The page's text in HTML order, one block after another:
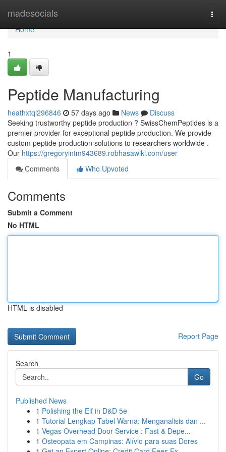
madesocials
Home
Home
1
Peptide Manufacturing
heathxtql296846 57 days ago News
Discuss
Seeking trustworthy peptide production ? SwissChemPeptides is a
premier provider for exceptional peptide production. We provide
custom peptide production solutions to researchers worldwide .
Our https://gregoryintm943689.robhasawiki.com/user
Comments
Who Upvoted
Comments
Submit a Comment
No HTML
HTML is disabled
Report Page
Search
Go
Published News
1 Polishing the Elf in D&D 5e
1 Tutorial Lengkap Tabel Warna: Menganalisis dan ...
1 Vegas Overhead Door Service : Fast & Depe...
1 Osteopata em Campinas: Alívio para suas Dores